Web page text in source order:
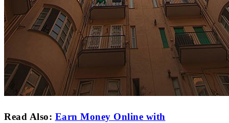
Read Also: Earn Money Online with